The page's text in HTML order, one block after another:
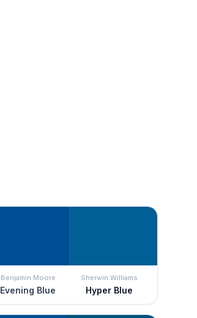
Benjamin Moore
Evening Blue
Sherwin Williams
Hyper Blue